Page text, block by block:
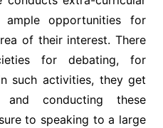
opportunities for
of their interest. There
for debating, for
such activities, they get
conducting these
to speaking to a large